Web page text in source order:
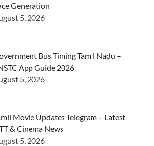
Generation
5, 2026
Bus Timing Tamil Nadu –
App Guide 2026
5, 2026
Movie Updates Telegram – Latest
& Cinema News
5, 2026